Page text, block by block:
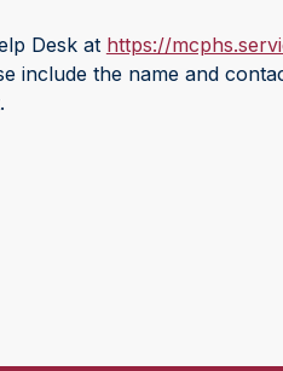
Desk at https://
include the name and